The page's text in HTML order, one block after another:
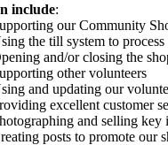
include:
our Community
the till system to
and/or closing the
other volunteers
and updating our
excellent customer
and selling key
posts to promote our